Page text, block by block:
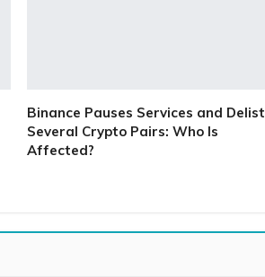
Binance Pauses Services and
Several Crypto Pairs: Who Is
Affected?